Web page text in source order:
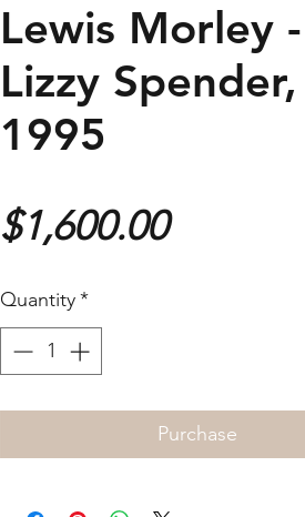
Lewis Morley -
Lizzy Spender,
1995
$1,600.00Price
Quantity*
Purchase